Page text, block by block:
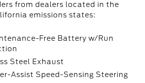
from dealers located in the
emissions states:
Free Battery w/Run
Steel Exhaust
Assist Speed-Sensing Steering